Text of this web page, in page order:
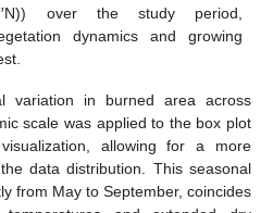
over the study period,
dynamics and growing
variation in burned area across
scale was applied to the box plot
allowing for a more
data distribution. This seasonal
from May to September, coincides